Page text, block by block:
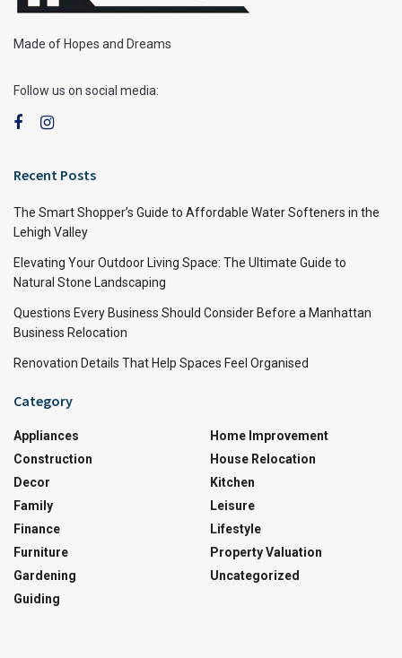
Made of Hopes and Dreams
Follow us on social media:
Recent Posts
The Smart Shopper’s Guide to Affordable Water Softeners in the
Lehigh Valley
Elevating Your Outdoor Living Space: The Ultimate Guide to
Natural Stone Landscaping
Questions Every Business Should Consider Before a Manhattan
Business Relocation
Renovation Details That Help Spaces Feel Organised
Category
Appliances
Construction
Decor
Family
Finance
Furniture
Gardening
Guiding
Home Improvement
House Relocation
Kitchen
Leisure
Lifestyle
Property Valuation
Uncategorized